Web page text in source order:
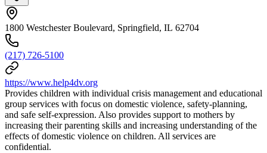
1800 Westchester Boulevard, Springfield, IL 62704
(217) 726-5100
https://www.help4dv.org
Provides children with individual crisis management and educational
group services with focus on domestic violence, safety-planning,
and safe self-expression. Also provides support to mothers by
increasing their parenting skills and increasing understanding of the
effects of domestic violence on children. All services are
confidential.